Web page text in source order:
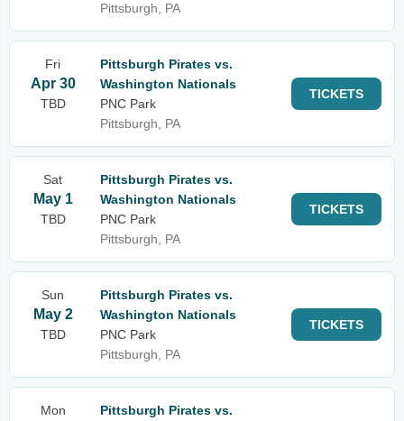
Pittsburgh, PA
Fri
Apr 30
TBD
Pittsburgh Pirates vs.
Washington Nationals
PNC Park
Pittsburgh, PA
TICKETS
Sat
May 1
TBD
Pittsburgh Pirates vs.
Washington Nationals
PNC Park
Pittsburgh, PA
TICKETS
Sun
May 2
TBD
Pittsburgh Pirates vs.
Washington Nationals
PNC Park
Pittsburgh, PA
TICKETS
Mon
Pittsburgh Pirates vs.